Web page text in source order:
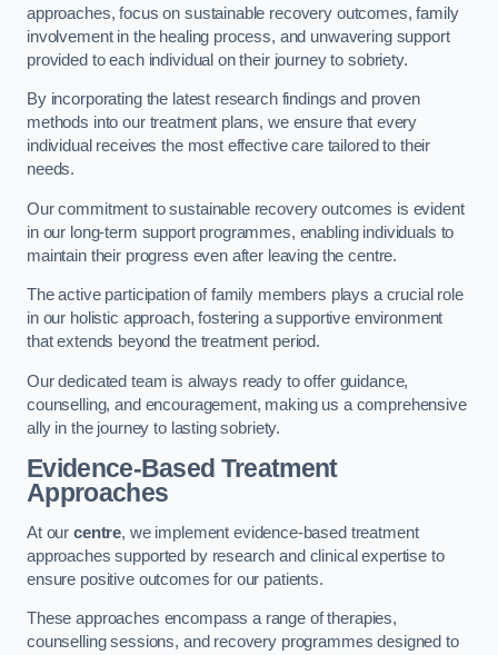
approaches, focus on sustainable recovery outcomes, family
involvement in the healing process, and unwavering support
provided to each individual on their journey to sobriety.
By incorporating the latest research findings and proven
methods into our treatment plans, we ensure that every
individual receives the most effective care tailored to their
needs.
Our commitment to sustainable recovery outcomes is evident
in our long-term support programmes, enabling individuals to
maintain their progress even after leaving the centre.
The active participation of family members plays a crucial role
in our holistic approach, fostering a supportive environment
that extends beyond the treatment period.
Our dedicated team is always ready to offer guidance,
counselling, and encouragement, making us a comprehensive
ally in the journey to lasting sobriety.
Evidence-Based Treatment
Approaches
At our centre, we implement evidence-based treatment
approaches supported by research and clinical expertise to
ensure positive outcomes for our patients.
These approaches encompass a range of therapies,
counselling sessions, and recovery programmes designed to